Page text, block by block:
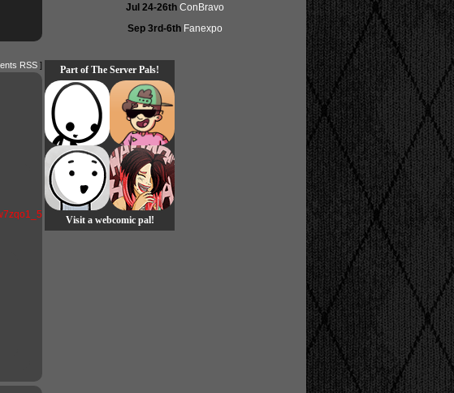
RSS ]
Jul 24-26th ConBravo
Sep 3rd-6th Fanexpo
Part of The Server Pals!
Visit a webcomic pal!